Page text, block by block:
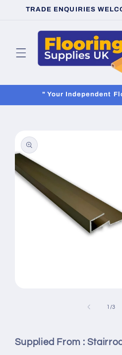
Skip to
TRADE ENQUIRIES
" Your Independent
product
information
1 /of
3
Supplied From :